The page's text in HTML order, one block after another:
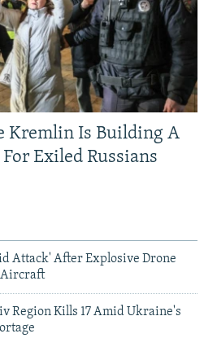
Kremlin Is Building A
Exiled Russians
Attack' After Explosive Drone
Aircraft
Region Kills 17 Amid Ukraine's